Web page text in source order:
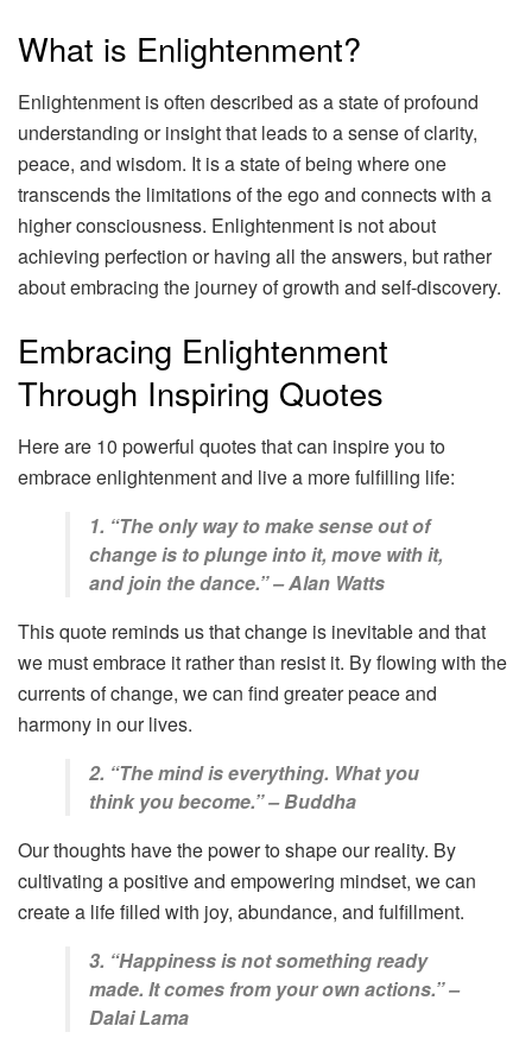
What is Enlightenment?
Enlightenment is often described as a state of profound
understanding or insight that leads to a sense of clarity,
peace, and wisdom. It is a state of being where one
transcends the limitations of the ego and connects with a
higher consciousness. Enlightenment is not about
achieving perfection or having all the answers, but rather
about embracing the journey of growth and self-discovery.
Embracing Enlightenment
Through Inspiring Quotes
Here are 10 powerful quotes that can inspire you to
embrace enlightenment and live a more fulfilling life:
1. “The only way to make sense out of
change is to plunge into it, move with it,
and join the dance.” – Alan Watts
This quote reminds us that change is inevitable and that
we must embrace it rather than resist it. By flowing with the
currents of change, we can find greater peace and
harmony in our lives.
2. “The mind is everything. What you
think you become.” – Buddha
Our thoughts have the power to shape our reality. By
cultivating a positive and empowering mindset, we can
create a life filled with joy, abundance, and fulfillment.
3. “Happiness is not something ready
made. It comes from your own actions.” –
Dalai Lama